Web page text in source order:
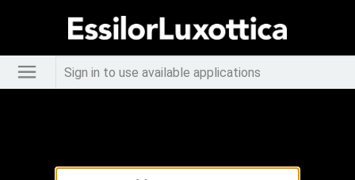
Sign in to use available applications